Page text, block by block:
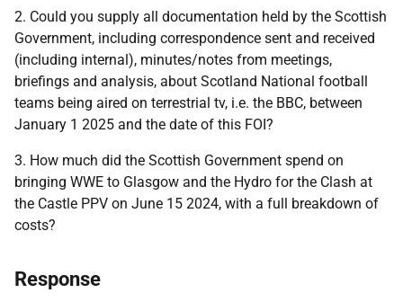
2. Could you supply all documentation held by the Scottish
Government, including correspondence sent and received
(including internal), minutes/notes from meetings,
briefings and analysis, about Scotland National football
teams being aired on terrestrial tv, i.e. the BBC, between
January 1 2025 and the date of this FOI?
3. How much did the Scottish Government spend on
bringing WWE to Glasgow and the Hydro for the Clash at
the Castle PPV on June 15 2024, with a full breakdown of
costs?
Response